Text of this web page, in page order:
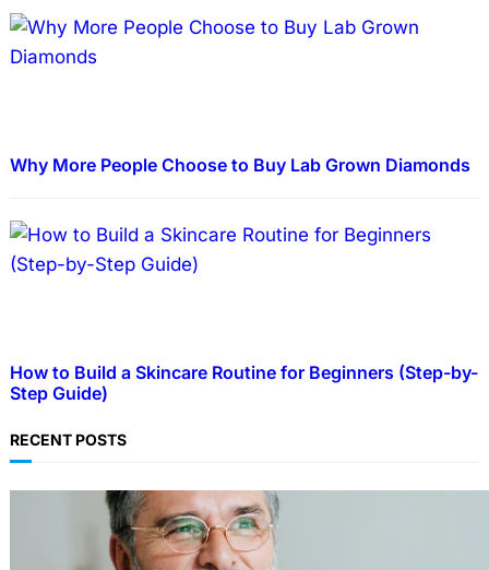
Why More People Choose to Buy Lab Grown Diamonds
How to Build a Skincare Routine for Beginners (Step-by-
Step Guide)
RECENT POSTS
TECHNOLOGY
Guide: How to Make An Profile Picture to
Better Represent Yourself Professionally